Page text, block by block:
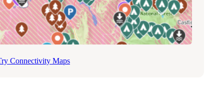
Connectivity Maps